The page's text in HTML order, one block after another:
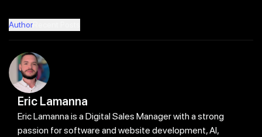
Author
Eric Lamanna
Eric Lamanna is a Digital Sales Manager with a strong
passion for software and website development, AI,